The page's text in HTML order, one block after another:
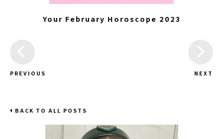
Your February Horoscope 2023
PREVIOUS NEXT
BACK TO ALL POSTS